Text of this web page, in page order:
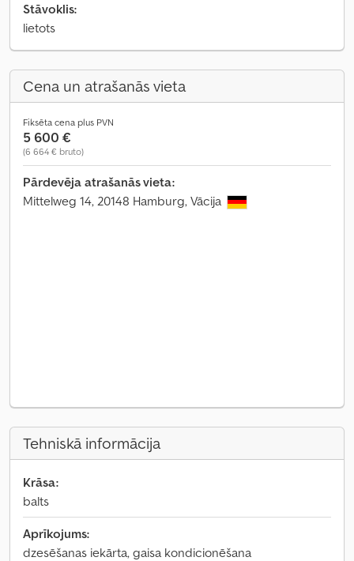
Stāvoklis:
lietots
Cena un atrašanās vieta
Fiksēta cena plus PVN
5 600 €
(6 664 € bruto)
Pārdevēja atrašanās vieta:
Mittelweg 14, 20148 Hamburg, Vācija
Tehniskā informācija
Krāsa:
balts
Aprīkojums:
dzesēšanas iekārta, gaisa kondicionēšana